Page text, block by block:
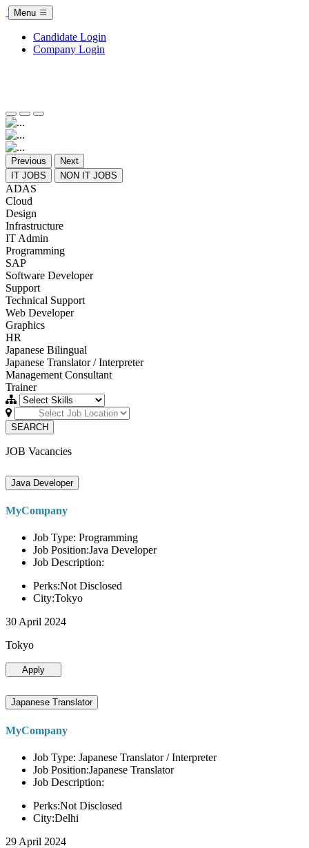
Menu
Candidate Login
Company Login
Previous
Next
IT JOBS
NON IT JOBS
ADAS
Cloud
Design
Infrastructure
IT Admin
Programming
SAP
Software Developer
Support
Technical Support
Web Developer
Graphics
HR
Japanese Bilingual
Japanese Translator / Interpreter
Management Consultant
Trainer
SEARCH
JOB Vacancies
Java Developer
MyCompany
Job Type: Programming
Job Position:Java Developer
Job Description:
Perks:Not Disclosed
City:Tokyo
30 April 2024
Tokyo
Apply
Japanese Translator
MyCompany
Job Type: Japanese Translator / Interpreter
Job Position:Japanese Translator
Job Description:
Perks:Not Disclosed
City:Delhi
29 April 2024